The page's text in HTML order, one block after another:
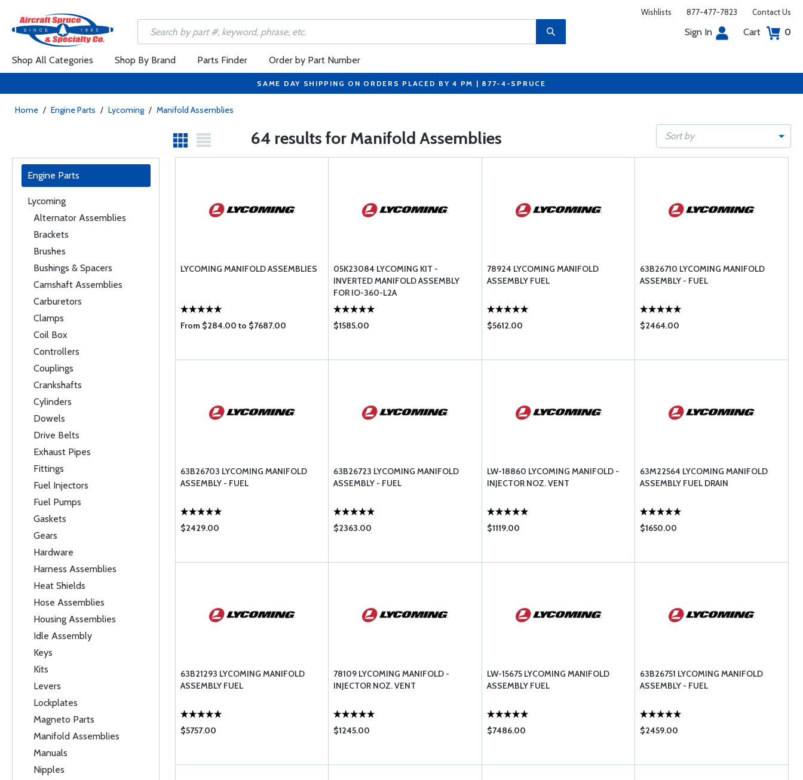
Wishlists 877-477-7823 Contact Us
Sign In Cart 0
Shop All Categories Shop By Brand Parts Finder Order by Part Number
SAME DAY SHIPPING ON ORDERS PLACED BY 4 PM | 877-4-SPRUCE
Home / Engine Parts / Lycoming / Manifold Assemblies
64 results for Manifold Assemblies Sort by
Engine Parts
Lycoming
Alternator Assemblies
Brackets
Brushes
Bushings & Spacers
Camshaft Assemblies
Carburetors
Clamps
Coil Box
Controllers
Couplings
Crankshafts
Cylinders
Dowels
Drive Belts
Exhaust Pipes
Fittings
Fuel Injectors
Fuel Pumps
Gaskets
Gears
Hardware
Harness Assemblies
Heat Shields
Hose Assemblies
Housing Assemblies
Idle Assembly
Keys
Kits
Levers
Lockplates
Magneto Parts
Manifold Assemblies
Manuals
Nipples
LYCOMING MANIFOLD ASSEMBLIES
From $284.00 to $7687.00
05K23084 LYCOMING KIT -
INVERTED MANIFOLD ASSEMBLY
FOR IO-360-L2A
$1585.00
78924 LYCOMING MANIFOLD
ASSEMBLY FUEL
$5612.00
63B26710 LYCOMING MANIFOLD
ASSEMBLY - FUEL
$2464.00
63B26703 LYCOMING MANIFOLD
ASSEMBLY - FUEL
$2429.00
63B26723 LYCOMING MANIFOLD
ASSEMBLY - FUEL
$2363.00
LW-18860 LYCOMING MANIFOLD -
INJECTOR NOZ. VENT
$1119.00
63M22564 LYCOMING MANIFOLD
ASSEMBLY FUEL DRAIN
$1650.00
63B21293 LYCOMING MANIFOLD
ASSEMBLY FUEL
$5757.00
78109 LYCOMING MANIFOLD -
INJECTOR NOZ. VENT
$1245.00
LW-15675 LYCOMING MANIFOLD
ASSEMBLY FUEL
$7486.00
63B26751 LYCOMING MANIFOLD
ASSEMBLY - FUEL
$2459.00